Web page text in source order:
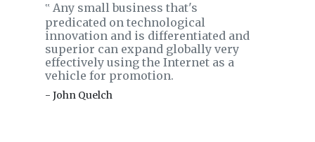
‟ Any small business that's
predicated on technological
innovation and is differentiated and
superior can expand globally very
effectively using the Internet as a
vehicle for promotion.
- John Quelch